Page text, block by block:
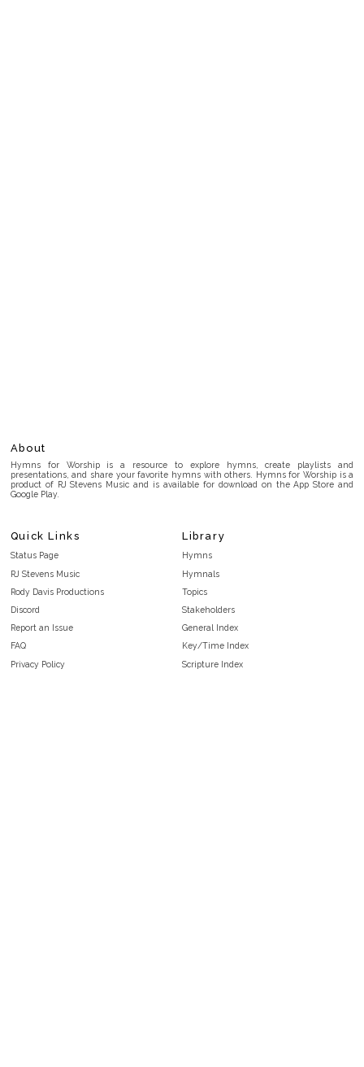
About
Hymns for Worship is a resource to explore hymns, create playlists and
presentations, and share your favorite hymns with others. Hymns for Worship is a
product of RJ Stevens Music and is available for download on the App Store and
Google Play.
Quick Links
Status Page
RJ Stevens Music
Rody Davis Productions
Discord
Report an Issue
FAQ
Privacy Policy
Library
Hymns
Hymnals
Topics
Stakeholders
General Index
Key/Time Index
Scripture Index